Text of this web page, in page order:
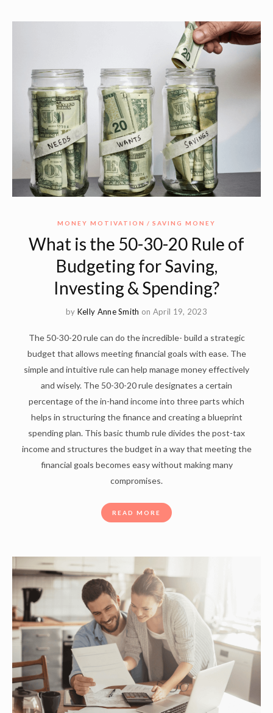
MONEY MOTIVATION SAVING MONEY
What is the 50-30-20 Rule of
Budgeting for Saving,
Investing & Spending?
by Kelly Anne Smith on April 19, 2023
The 50-30-20 rule can do the incredible- build a strategic
budget that allows meeting financial goals with ease. The
simple and intuitive rule can help manage money effectively
and wisely. The 50-30-20 rule designates a certain
percentage of the in-hand income into three parts which
helps in structuring the finance and creating a blueprint
spending plan. This basic thumb rule divides the post-tax
income and structures the budget in a way that meeting the
financial goals becomes easy without making many
compromises.
READ MORE